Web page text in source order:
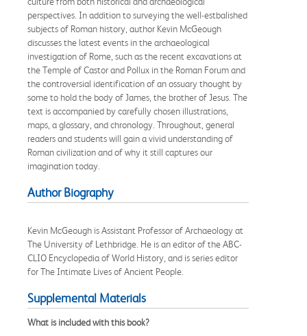
perspectives. In addition to surveying the well-estbalished
subjects of Roman history, author Kevin McGeough
discusses the latest events in the archaeological
investigation of Rome, such as the recent excavations at
the Temple of Castor and Pollux in the Roman Forum and
the controversial identification of an ossuary thought by
some to hold the body of James, the brother of Jesus. The
text is accompanied by carefully chosen illustrations,
maps, a glossary, and chronology. Throughout, general
readers and students will gain a vivid understanding of
Roman civilization and of why it still captures our
imagination today.
Author Biography
Kevin McGeough is Assistant Professor of Archaeology at
The University of Lethbridge. He is an editor of the ABC-
CLIO Encyclopedia of World History, and is series editor
for The Intimate Lives of Ancient People.
Supplemental Materials
What is included with this book?